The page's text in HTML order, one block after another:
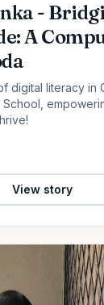
-
A
digital literacy in
School,
View story